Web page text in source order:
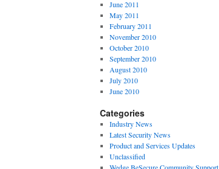
June 2011
May 2011
February 2011
November 2010
October 2010
September 2010
August 2010
July 2010
June 2010
Categories
Industry News
Latest Security News
Product and Services Updates
Unclassified